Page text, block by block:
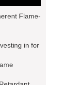
Flame-
in for